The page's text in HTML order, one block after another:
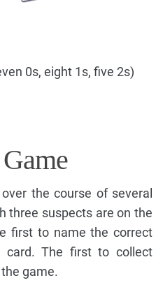
0s, eight 1s, five 2s)
the course of several
three suspects are on the
first to name the correct
card. The first to collect
game.